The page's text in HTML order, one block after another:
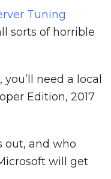
Tuning
sorts of horrible
need a local
Edition, 2017
out, and who
will get